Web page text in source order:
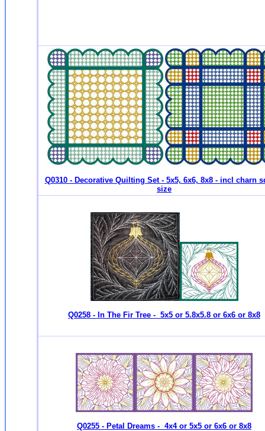
Q0310 - Decorative Quilting Set - 5x5, 6x6, 8x8 - incl charn
size
Q0258 - In The Fir Tree - 5x5 or 5.8x5.8 or 6x6 or 8x8
Q0255 - Petal Dreams - 4x4 or 5x5 or 6x6 or 8x8